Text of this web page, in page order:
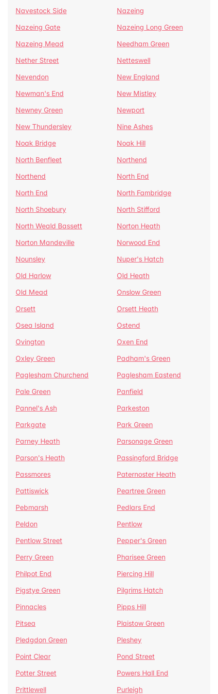
Navestock Side
Nazeing
Nazeing Gate
Nazeing Long Green
Nazeing Mead
Needham Green
Nether Street
Netteswell
Nevendon
New England
Newman's End
New Mistley
Newney Green
Newport
New Thundersley
Nine Ashes
Noak Bridge
Noak Hill
North Benfleet
Northend
Northend
North End
North End
North Fambridge
North Shoebury
North Stifford
North Weald Bassett
Norton Heath
Norton Mandeville
Norwood End
Nounsley
Nuper's Hatch
Old Harlow
Old Heath
Old Mead
Onslow Green
Orsett
Orsett Heath
Osea Island
Ostend
Ovington
Oxen End
Oxley Green
Padham's Green
Paglesham Churchend
Paglesham Eastend
Pale Green
Panfield
Pannel's Ash
Parkeston
Parkgate
Park Green
Parney Heath
Parsonage Green
Parson's Heath
Passingford Bridge
Passmores
Paternoster Heath
Pattiswick
Peartree Green
Pebmarsh
Pedlars End
Peldon
Pentlow
Pentlow Street
Pepper's Green
Perry Green
Pharisee Green
Philpot End
Piercing Hill
Pigstye Green
Pilgrims Hatch
Pinnacles
Pipps Hill
Pitsea
Plaistow Green
Pledgdon Green
Pleshey
Point Clear
Pond Street
Potter Street
Powers Hall End
Prittlewell
Purleigh